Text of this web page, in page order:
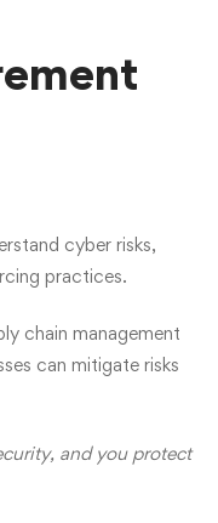
cyber risks,
practices.
chain management
can mitigate risks
and you protect